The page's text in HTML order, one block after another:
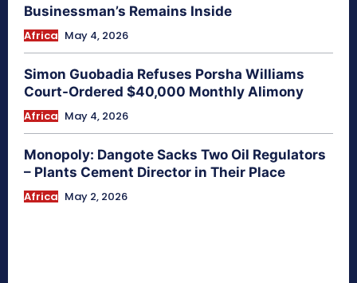
Businessman’s Remains Inside
Africa May 4, 2026
Simon Guobadia Refuses Porsha Williams
Court-Ordered $40,000 Monthly Alimony
Africa May 4, 2026
Monopoly: Dangote Sacks Two Oil Regulators
– Plants Cement Director in Their Place
Africa May 2, 2026